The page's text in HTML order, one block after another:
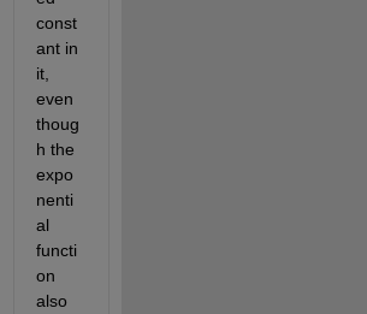
const
ant in
it,
even
thoug
h the
expo
nenti
al
functi
on
also